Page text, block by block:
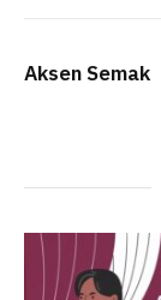
Aksen Semak